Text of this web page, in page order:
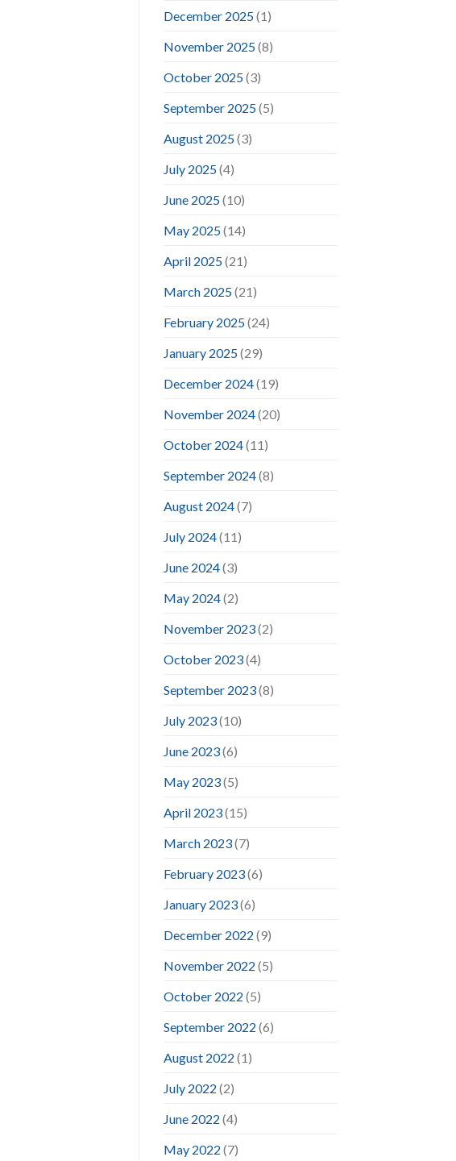
December 2025(1)
November 2025(8)
October 2025(3)
September 2025(5)
August 2025(3)
July 2025(4)
June 2025(10)
May 2025(14)
April 2025(21)
March 2025(21)
February 2025(24)
January 2025(29)
December 2024(19)
November 2024(20)
October 2024(11)
September 2024(8)
August 2024(7)
July 2024(11)
June 2024(3)
May 2024(2)
November 2023(2)
October 2023(4)
September 2023(8)
July 2023(10)
June 2023(6)
May 2023(5)
April 2023(15)
March 2023(7)
February 2023(6)
January 2023(6)
December 2022 (9)
November 2022 (5)
October 2022 (5)
September 2022 (6)
August 2022 (1)
July 2022 (2)
June 2022 (4)
May 2022 (7)